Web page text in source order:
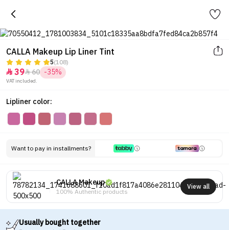
CALLA Makeup Lip Liner Tint
5(108)
 3960 -35%
VAT included.
Lipliner color:
Want to pay in installments?
CALLA Makeup
100% Authentic products
View all
Usually bought together